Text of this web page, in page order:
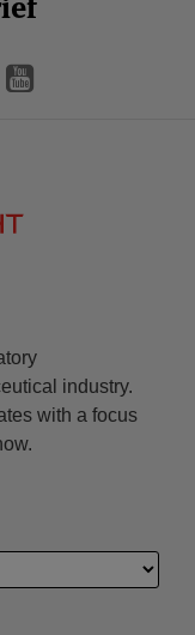
industry.
with a focus